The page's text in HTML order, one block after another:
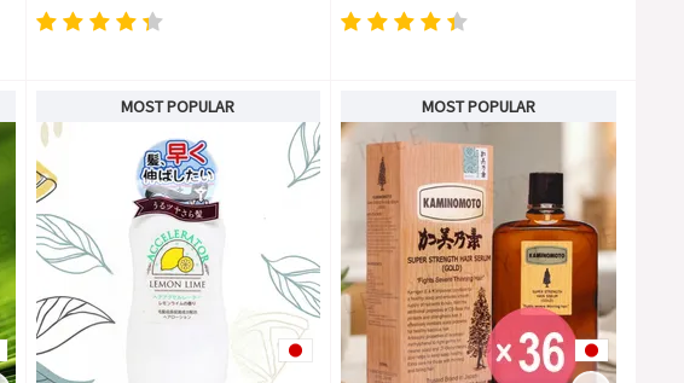
MOST POPULAR MOST POPULAR